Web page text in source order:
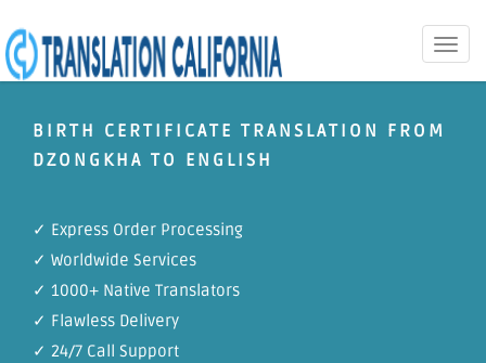
Toggle
BIRTH CERTIFICATE TRANSLATION FROM
DZONGKHA TO ENGLISH
✓ Express Order Processing
✓ Worldwide Services
✓ 1000+ Native Translators
✓ Flawless Delivery
✓ 24/7 Call Support